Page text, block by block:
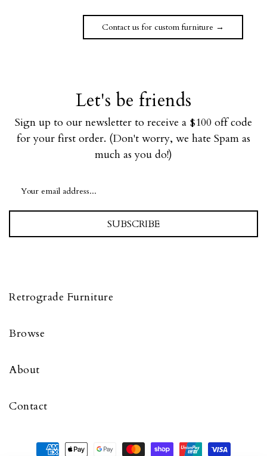
Contact us for custom furniture →
Let's be friends
Sign up to our newsletter to receive a $100 off code
for your first order. (Don't worry, we hate Spam as
much as you do!)
SUBSCRIBE
Retrograde Furniture
Browse
About
Contact